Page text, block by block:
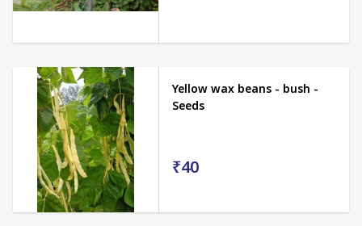
Yellow wax beans - bush -
Seeds
₹40